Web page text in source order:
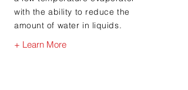
with the ability to reduce the
amount of water in liquids.
+ Learn More